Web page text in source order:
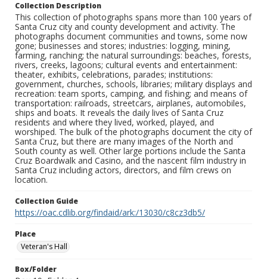
Collection Description
This collection of photographs spans more than 100 years of
Santa Cruz city and county development and activity. The
photographs document communities and towns, some now
gone; businesses and stores; industries: logging, mining,
farming, ranching; the natural surroundings: beaches, forests,
rivers, creeks, lagoons; cultural events and entertainment:
theater, exhibits, celebrations, parades; institutions:
government, churches, schools, libraries; military displays and
recreation: team sports, camping, and fishing; and means of
transportation: railroads, streetcars, airplanes, automobiles,
ships and boats. It reveals the daily lives of Santa Cruz
residents and where they lived, worked, played, and
worshiped. The bulk of the photographs document the city of
Santa Cruz, but there are many images of the North and
South county as well. Other large portions include the Santa
Cruz Boardwalk and Casino, and the nascent film industry in
Santa Cruz including actors, directors, and film crews on
location.
Collection Guide
https://oac.cdlib.org/findaid/ark:/13030/c8cz3db5/
Place
Veteran's Hall
Box/Folder